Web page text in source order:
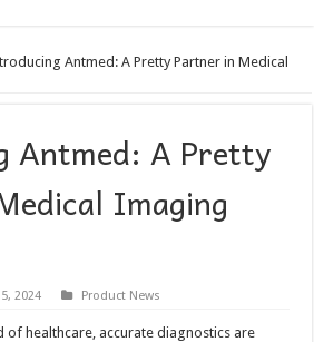
Antmed: A Pretty Partner in Medical
Antmed: A Pretty
Imaging
2024 Product News
of healthcare, accurate diagnostics are